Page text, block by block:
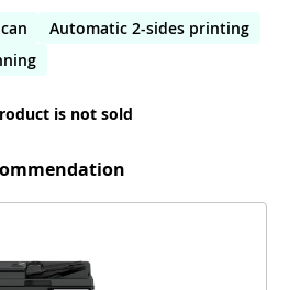
Automatic 2-sides printing
is not sold